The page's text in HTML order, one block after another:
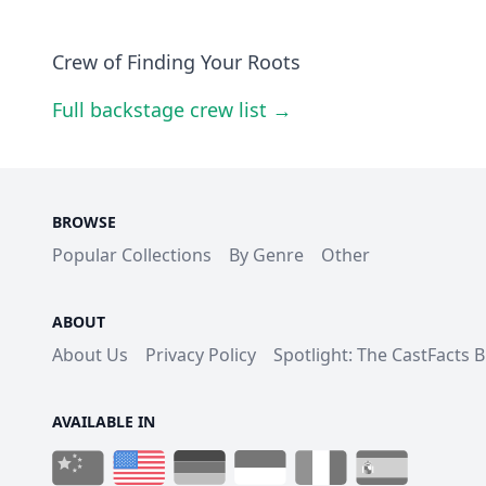
Crew of Finding Your Roots
Full backstage crew list →
BROWSE
Popular Collections By Genre Other
ABOUT
About Us Privacy Policy Spotlight: The CastFacts
AVAILABLE IN